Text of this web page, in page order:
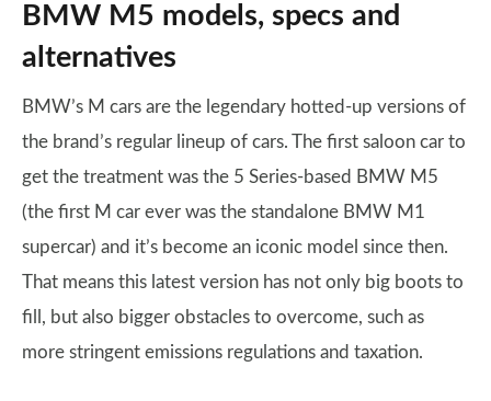
BMW M5 models, specs and
alternatives
BMW’s M cars are the legendary hotted-up versions of
the brand’s regular lineup of cars. The first saloon car to
get the treatment was the 5 Series-based BMW M5
(the first M car ever was the standalone BMW M1
supercar) and it’s become an iconic model since then.
That means this latest version has not only big boots to
fill, but also bigger obstacles to overcome, such as
more stringent emissions regulations and taxation.